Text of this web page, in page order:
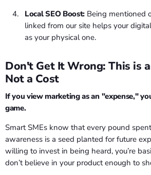
Local SEO Boost: Being mentioned
linked from our site helps your
as your physical one.
Don't Get It Wrong: This is
Not a Cost
If you view marketing as an "expense,"
game.
Smart SMEs know that every pound
awareness is a seed planted for future
willing to invest in being heard, you’re
don’t believe in your product enough to